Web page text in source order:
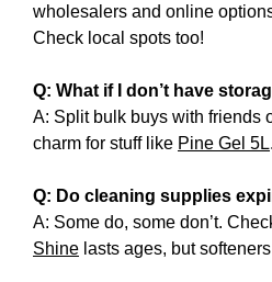
wholesalers and online
Check local spots too!
Q: What if I don’t have
A: Split bulk buys with friends
charm for stuff like Pine Gel 5L.
Q: Do cleaning supplies
A: Some do, some don’t.
Shine lasts ages, but